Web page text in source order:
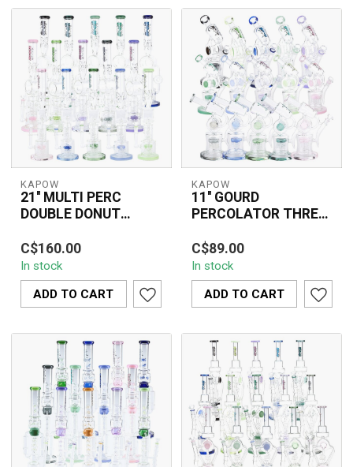
KAPOW
21'' MULTI PERC
DOUBLE DONUT
PIPE C1568
The 21'' MULTI PERC
DOUBLE DONUT
RECYCLER WATER PIPE
C1568 combines multiple
per...
C$160.00
In stock
ADD TO CART
KAPOW
11'' GOURD
PERCOLATOR THREE
BONG C1565
The KAPOW 11" Gourd
Percolator Three
Chamber Glass Bong
C1565 delivers a
superio...
C$89.00
In stock
ADD TO CART